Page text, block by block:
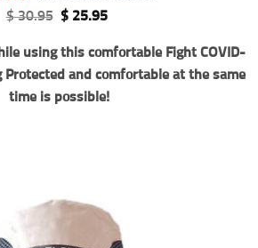
4.7
$30.95 Original
was:
$ 30.95.
$ 25.95Current
is:
$ 25.95.
using this comfortable Fight COVID-
Protected and comfortable at the same
time is possible!